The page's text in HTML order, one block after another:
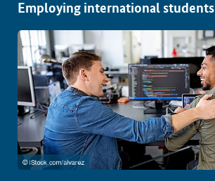
Employing international students